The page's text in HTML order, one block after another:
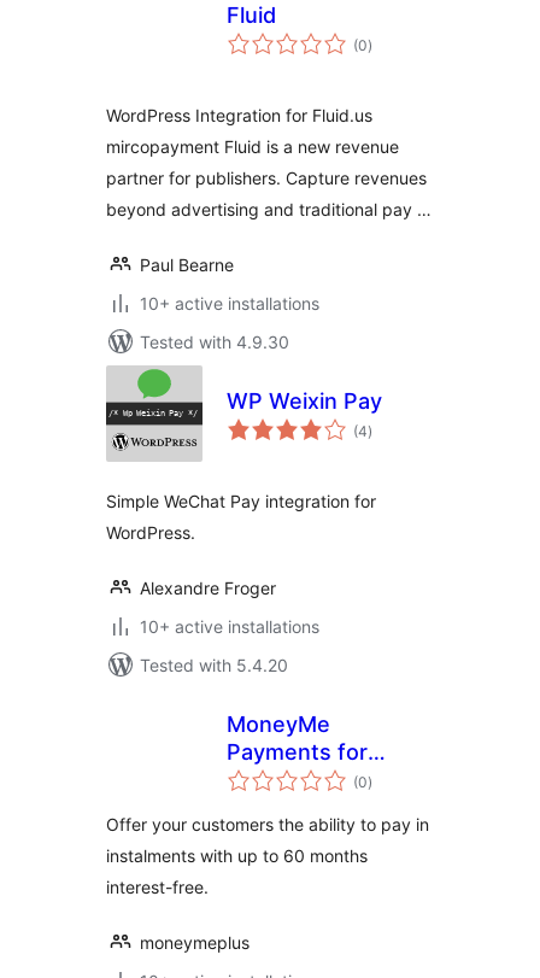
Fluid
(0total
ratings
)
WordPress Integration for Fluid.us
mircopayment Fluid is a new revenue
partner for publishers. Capture revenues
beyond advertising and traditional pay …
Paul Bearne
10+ active installations
Tested with 4.9.30
WP Weixin Pay
(4total
ratings
)
Simple WeChat Pay integration for
WordPress.
Alexandre Froger
10+ active installations
Tested with 5.4.20
MoneyMe
Payments for
WooCommerce
(0total
ratings
)
Offer your customers the ability to pay in
instalments with up to 60 months
interest-free.
moneymeplus